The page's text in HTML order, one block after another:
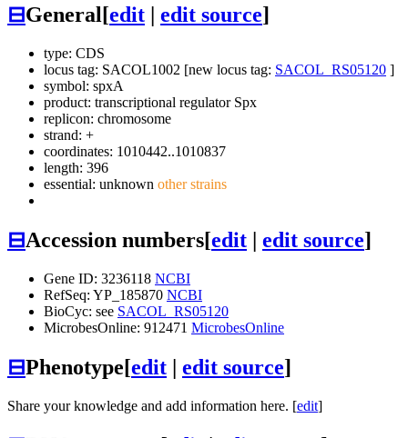
⊟General[edit edit source]
type: CDS
locus tag: SACOL1002 [new locus tag: SACOL_RS05120 ]
symbol: spxA
product: transcriptional regulator Spx
replicon: chromosome
strand: +
coordinates: 1010442..1010837
length: 396
essential: unknown other strains
⊟Accession numbers[edit | edit source]
Gene ID: 3236118 NCBI
RefSeq: YP_185870 NCBI
BioCyc: see SACOL_RS05120
MicrobesOnline: 912471 MicrobesOnline
⊟Phenotype[edit | edit source]
Share your knowledge and add information here. [edit]